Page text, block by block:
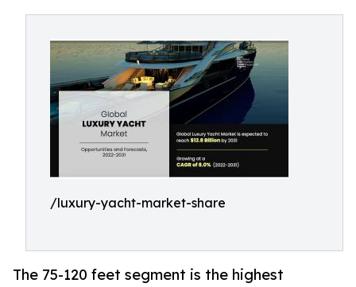
/luxury-yacht-market-share
The 75-120 feet segment is the highest